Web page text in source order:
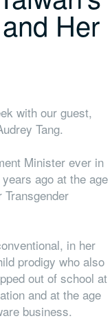
Her
with our guest,
Tang.
Minister ever in
ago at the age
in her
prodigy who also
out of school at
and at the age
business.